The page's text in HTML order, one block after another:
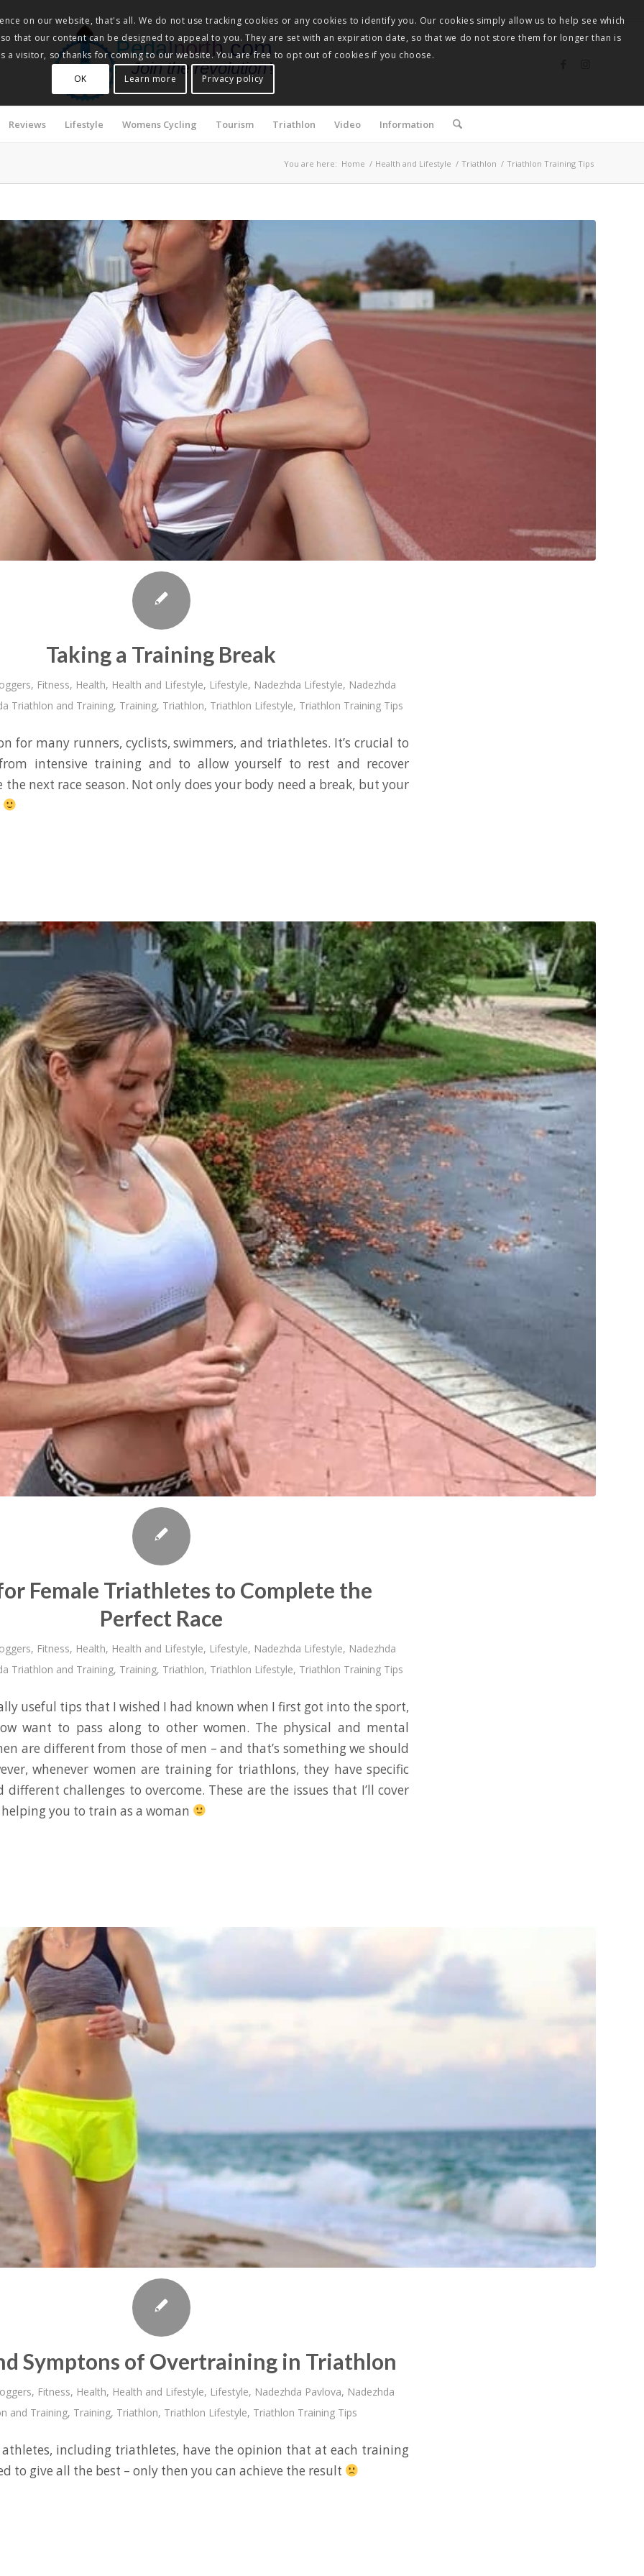
Pedalnorth.com
Join the revolution!
Reviews Lifestyle Womens Cycling Tourism Triathlon Video Information
You are here: Home / Health and Lifestyle / Triathlon / Triathlon Training Tips
Taking a Training Break
, Fitness, Health, Health and Lifestyle, Lifestyle, Nadezhda Lifestyle, Nadezhda
Triathlon and Training, Training, Triathlon, Triathlon Lifestyle, Triathlon Training Tips
for many runners, cyclists, swimmers, and triathletes. It’s crucial to
intensive training and to allow yourself to rest and recover
next race season. Not only does your body need a break, but your
Female Triathletes to Complete the
Perfect Race
, Fitness, Health, Health and Lifestyle, Lifestyle, Nadezhda Lifestyle, Nadezhda
Triathlon and Training, Training, Triathlon, Triathlon Lifestyle, Triathlon Training Tips
useful tips that I wished I had known when I first got into the sport,
want to pass along to other women. The physical and mental
are different from those of men – and that’s something we should
whenever women are training for triathlons, they have specific
challenges to overcome. These are the issues that I’ll cover
you to train as a woman
Symptons of Overtraining in Triathlon
, Fitness, Health, Health and Lifestyle, Lifestyle, Nadezhda Pavlova, Nadezhda
and Training, Training, Triathlon, Triathlon Lifestyle, Triathlon Training Tips
including triathletes, have the opinion that at each training
to give all the best – only then you can achieve the result
on our website, that's all. We do not use tracking cookies or any cookies to identify you. Our cookies simply allow us to help see which
that our content can be designed to appeal to you. They are set with an expiration date, so that we do not store them for longer than is
a visitor, so thanks for coming to our website. You are free to opt out of cookies if you choose.
OK
Learn more Privacy policy